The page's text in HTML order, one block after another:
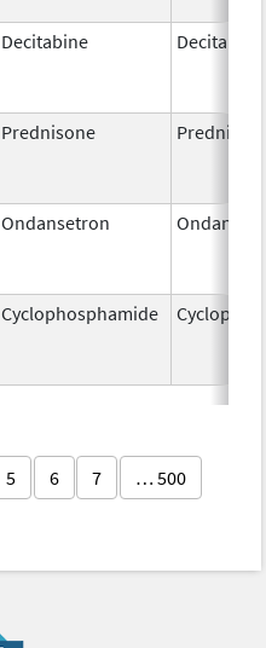
Decitabine Decitabine
Prednisone
Ondansetron
Cyclophosphamide
5 6 7 … 500